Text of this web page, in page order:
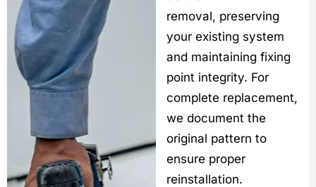
removal, preserving
your existing system
and maintaining fixing
point integrity. For
complete replacement,
we document the
original pattern to
ensure proper
reinstallation.